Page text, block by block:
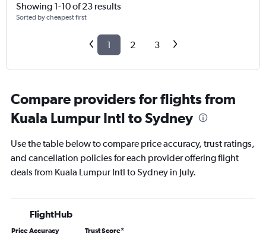
Showing 1-10 of 23 results
Sorted by cheapest first
1 2 3
Compare providers for flights from
Kuala Lumpur Intl to Sydney
Use the table below to compare price accuracy, trust ratings,
and cancellation policies for each provider offering flight
deals from Kuala Lumpur Intl to Sydney in July.
FlightHub
Price Accuracy Trust Score*